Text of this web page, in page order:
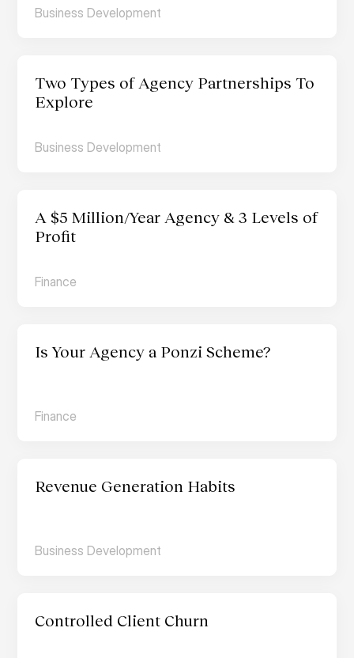
Business Development
Two Types of Agency Partnerships To
Explore
Business Development
A $5 Million/Year Agency & 3 Levels of
Profit
Finance
Is Your Agency a Ponzi Scheme?
Finance
Revenue Generation Habits
Business Development
Controlled Client Churn